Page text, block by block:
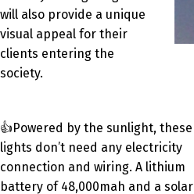
will also provide a unique
visual appeal for their
clients entering the
society.
👍Powered by the sunlight, these
lights don’t need any electricity
connection and wiring. A lithium
battery of 48,000mah and a solar